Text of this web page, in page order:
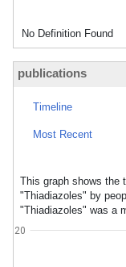
No Definition Found
publications
Timeline
Most Recent
This graph shows the
"Thiadiazoles" by
"Thiadiazoles" was a
20